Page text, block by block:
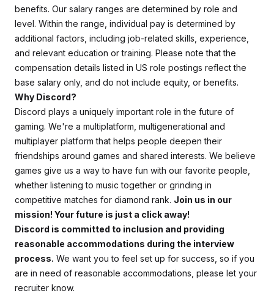
benefits. Our salary ranges are determined by role and
level. Within the range, individual pay is determined by
additional factors, including job-related skills, experience,
and relevant education or training. Please note that the
compensation details listed in US role postings reflect the
base salary only, and do not include equity, or benefits.
Why Discord?
Discord plays a uniquely important role in the future of
gaming. We're a multiplatform, multigenerational and
multiplayer platform that helps people deepen their
friendships around games and shared interests. We believe
games give us a way to have fun with our favorite people,
whether listening to music together or grinding in
competitive matches for diamond rank. Join us in our
mission! Your future is just a click away!
Discord is committed to inclusion and providing
reasonable accommodations during the interview
process. We want you to feel set up for success, so if you
are in need of reasonable accommodations, please let your
recruiter know.